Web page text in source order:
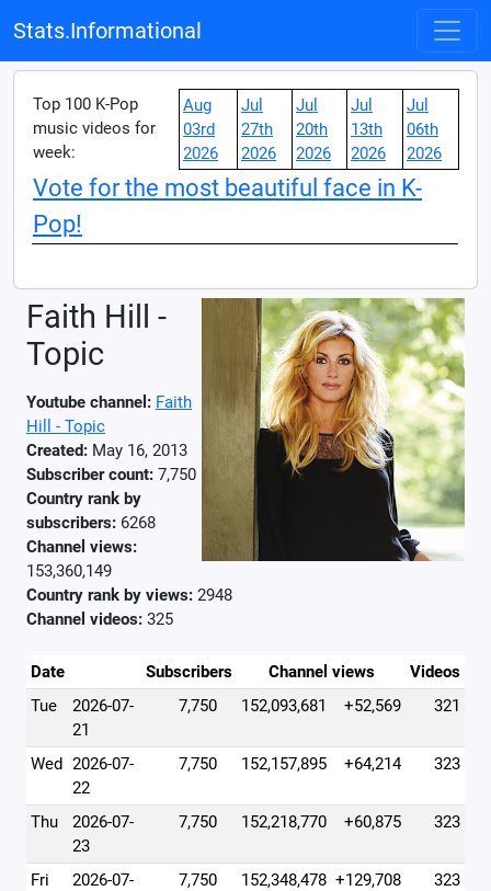
Stats.Informational
Top 100 K-Pop
music videos for
week:
Aug
03rd
2026
Jul
27th
2026
Jul
20th
2026
Jul
13th
2026
Jul
06th
2026
Vote for the most beautiful face in K-
Pop!
Faith Hill -
Topic
Youtube channel: Faith
Hill - Topic
Created: May 16, 2013
Subscriber count: 7,750
Country rank by
subscribers: 6268
Channel views:
153,360,149
Country rank by views: 2948
Channel videos: 325
Date Subscribers Channel views
Videos
Tue
2026-07-
21
7,750 152,093,681 +52,569 321
Wed 2026-07-
22
7,750 152,157,895 +64,214 323
Thu
2026-07-
23
7,750 152,218,770 +60,875 323
Fri
2026-07-
7,750 152,348,478 +129,708 323